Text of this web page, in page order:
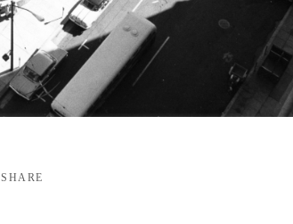
SHARE